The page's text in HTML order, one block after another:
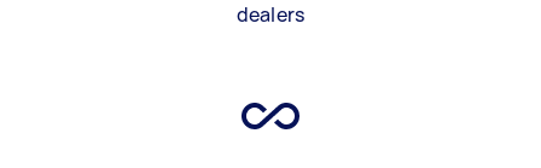
dealers